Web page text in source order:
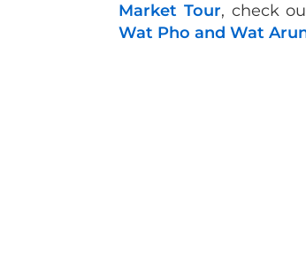
Market Tour, check
Wat Pho and Wat